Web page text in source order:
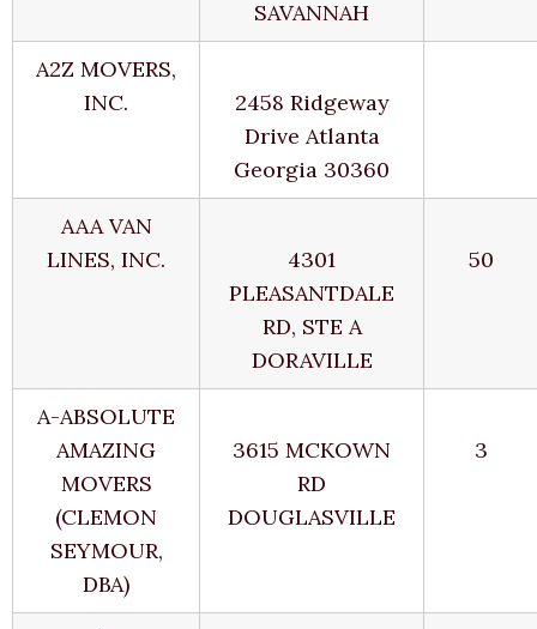
SAVANNAH
A2Z MOVERS,
INC.
2458 Ridgeway
Drive Atlanta
Georgia 30360
AAA VAN
LINES, INC.
4301
PLEASANTDALE
RD, STE A
DORAVILLE
50
A-ABSOLUTE
AMAZING
MOVERS
(CLEMON
SEYMOUR,
DBA)
3615 MCKOWN
RD
DOUGLASVILLE
3